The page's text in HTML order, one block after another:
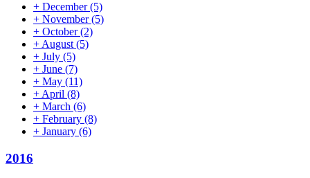
+ December(5)
+ November(5)
+ October(2)
+ August (5)
+ July (5)
+ June (7)
+ May (11)
+ April (8)
+ March (6)
+ February (8)
+ January (6)
2016